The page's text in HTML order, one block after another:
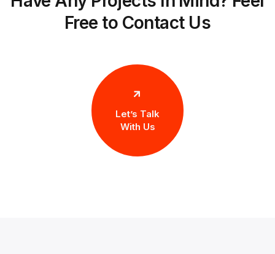
Free to Contact Us
Let’s Talk
With Us
Let’s Work Together